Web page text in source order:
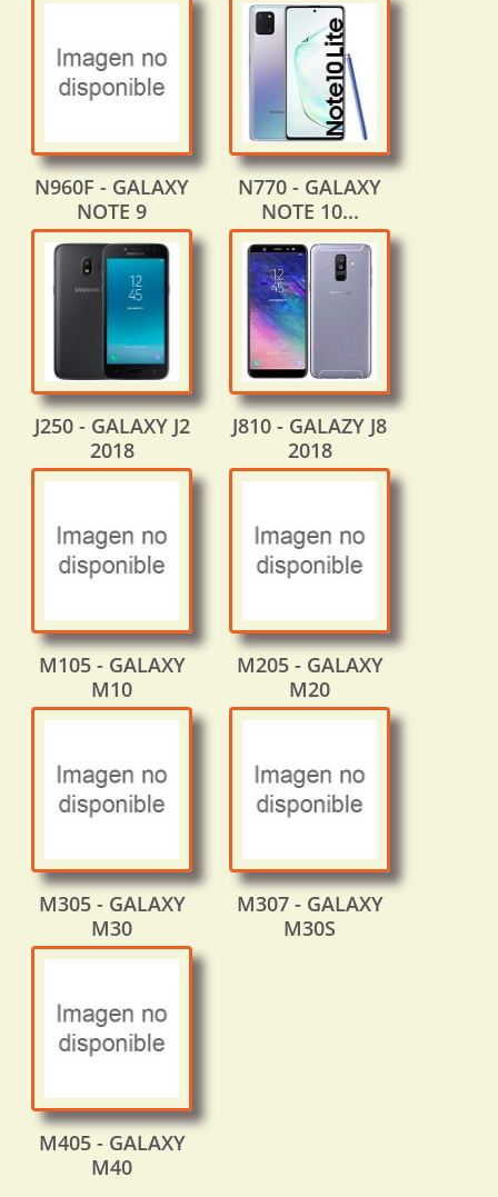
N960F - GALAXY
NOTE 9
N770 - GALAXY
NOTE 10...
J250 - GALAXY J2
2018
J810 - GALAZY J8
2018
M105 - GALAXY
M10
M205 - GALAXY
M20
M305 - GALAXY
M30
M307 - GALAXY
M30S
M405 - GALAXY
M40